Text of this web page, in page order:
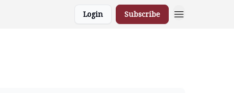
Login Subscribe